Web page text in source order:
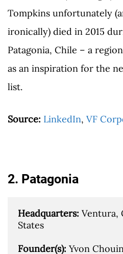
Tompkins unfortunately
ironically) died in 2015
Patagonia, Chile – a
as an inspiration for the
list.
Source: LinkedIn, VF
2. Patagonia
Headquarters: Ventura,
States
Founder(s): Yvon